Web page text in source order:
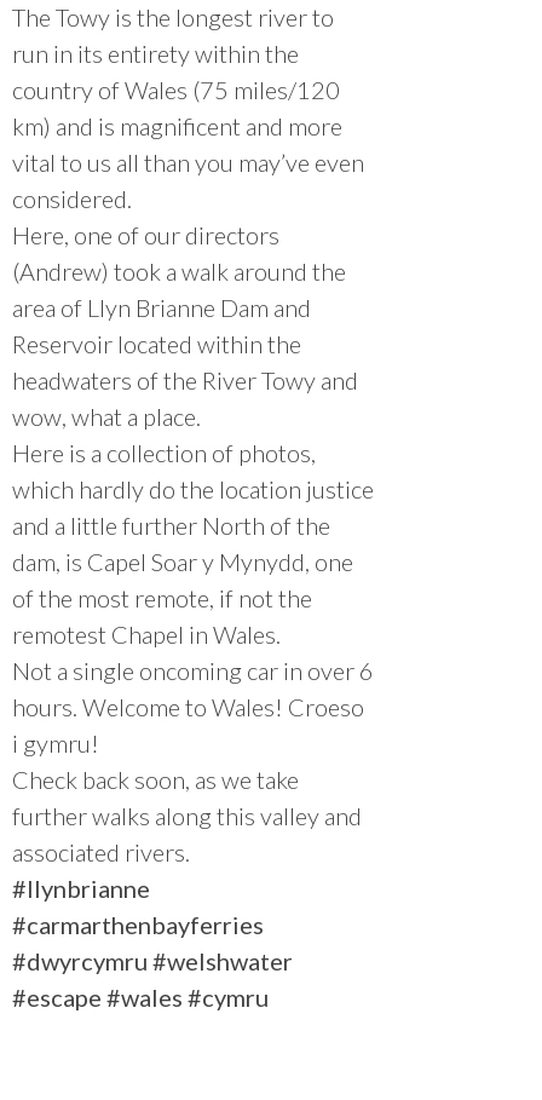
The Towy is the longest river to
run in its entirety within the
country of Wales (75 miles/120
km) and is magnificent and more
vital to us all than you may’ve even
considered.
Here, one of our directors
(Andrew) took a walk around the
area of Llyn Brianne Dam and
Reservoir located within the
headwaters of the River Towy and
wow, what a place.
Here is a collection of photos,
which hardly do the location justice
and a little further North of the
dam, is Capel Soar y Mynydd, one
of the most remote, if not the
remotest Chapel in Wales.
Not a single oncoming car in over 6
hours. Welcome to Wales! Croeso
i gymru!
Check back soon, as we take
further walks along this valley and
associated rivers.
#llynbrianne
#carmarthenbayferries
#dwyrcymru #welshwater
#escape #wales #cymru